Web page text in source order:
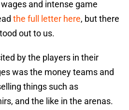
and intense game
the full letter here, but there
out to us.
by the players in their
was the money teams and
things such as
and the like in the arenas.